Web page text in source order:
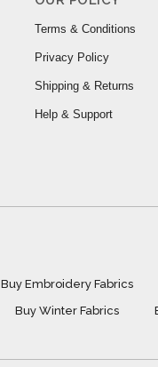
Terms & Conditions
Privacy Policy
Shipping & Returns
Help & Support
Buy Embroidery Fabrics
Buy Winter Fabrics